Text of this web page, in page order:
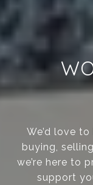
We’d love
buying,
we’re here to
support